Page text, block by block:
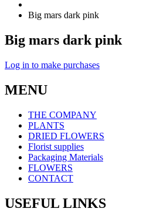
Big mars dark pink
Big mars dark pink
Log in to make purchases
MENU
THE COMPANY
PLANTS
DRIED FLOWERS
Florist supplies
Packaging Materials
FLOWERS
CONTACT
USEFUL LINKS